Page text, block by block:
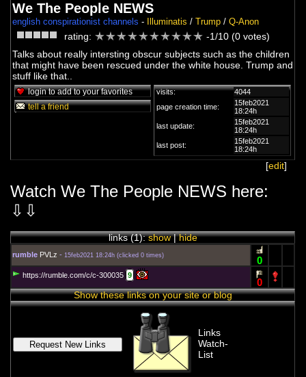
We The People NEWS
english conspirationist channels - Illuminatis /Trump /Q-Anon
rating:
-1/10 (0 votes)
Talks about really intersting obscur subjects such as the children
that might have been rescued under the white house. Trump and
stuff like that..
login to add to your favorites
tell a friend
visits:
4044
page creation time:
15feb2021
18:24h
last update:
15feb2021
18:24h
last post:
15feb2021
18:24h
[edit]
Watch We The People NEWS here:
⇩⇩
links (1):show|hide
rumble PVLz - 15feb2021 18:24h (clicked 0 times) 0
https://rumble.com/c/c-300035 9
0
Show these links on your site or blog
Links
Watch-
List